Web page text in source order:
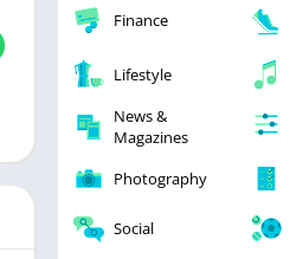
Finance
Lifestyle
News &
Magazines
Photography
Social